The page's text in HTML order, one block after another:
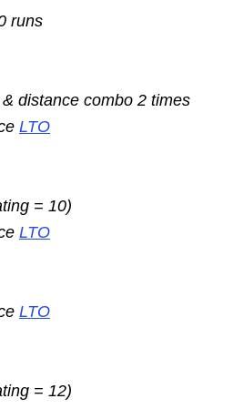
runs
distance combo 2 times
LTO
= 10)
LTO
LTO
= 12)